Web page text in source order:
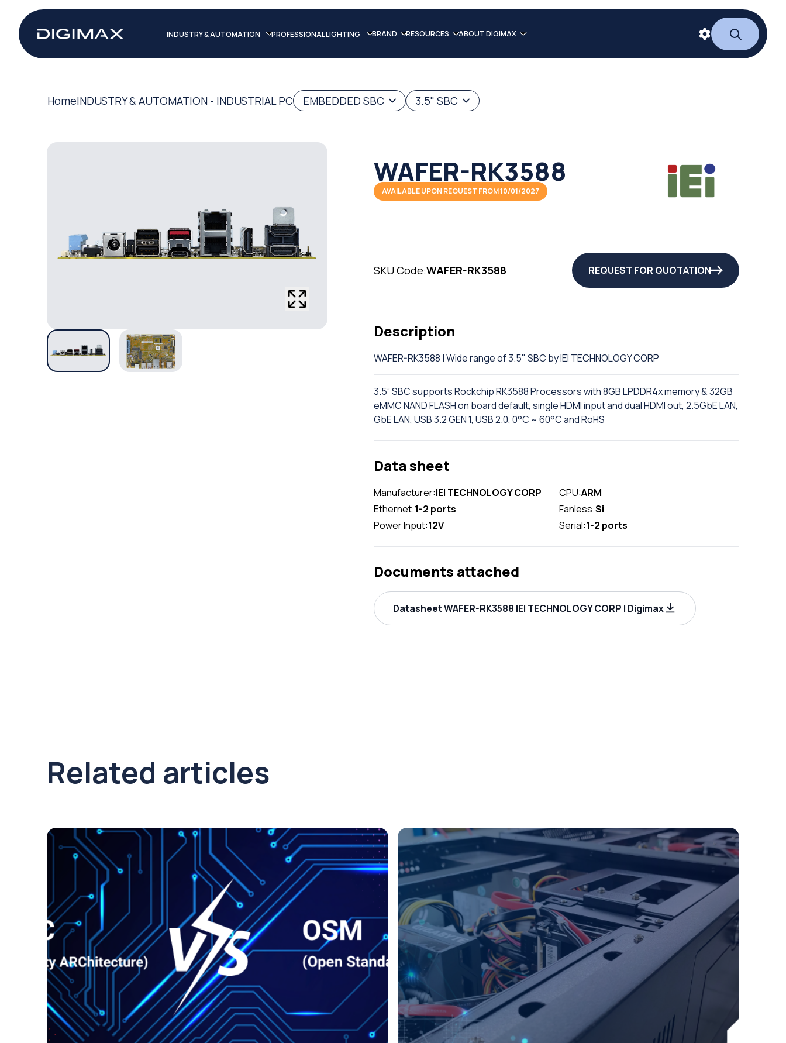
INDUSTRY & AUTOMATION PROFESSIONAL LIGHTING BRAND RESOURCES ABOUT DIGIMAX
HomeINDUSTRY & AUTOMATION - INDUSTRIAL PC EMBEDDED SBC 3.5" SBC
WAFER-RK3588
AVAILABLE UPON REQUEST FROM 10/01/2027
SKU Code:WAFER-RK3588 REQUEST FOR QUOTATION
Description
WAFER-RK3588 | Wide range of 3.5" SBC by IEI TECHNOLOGY CORP
3.5” SBC supports Rockchip RK3588 Processors with 8GB LPDDR4x memory & 32GB
eMMC NAND FLASH on board default, single HDMI input and dual HDMI out, 2.5GbE LAN,
GbE LAN, USB 3.2 GEN 1, USB 2.0, 0°C ~ 60°C and RoHS
Data sheet
Manufacturer:IEI TECHNOLOGY CORP CPU:ARM
Ethernet:1-2 ports Fanless:Si
Power Input:12V Serial:1-2 ports
Documents attached
Datasheet WAFER-RK3588 IEI TECHNOLOGY CORP | Digimax
Related articles